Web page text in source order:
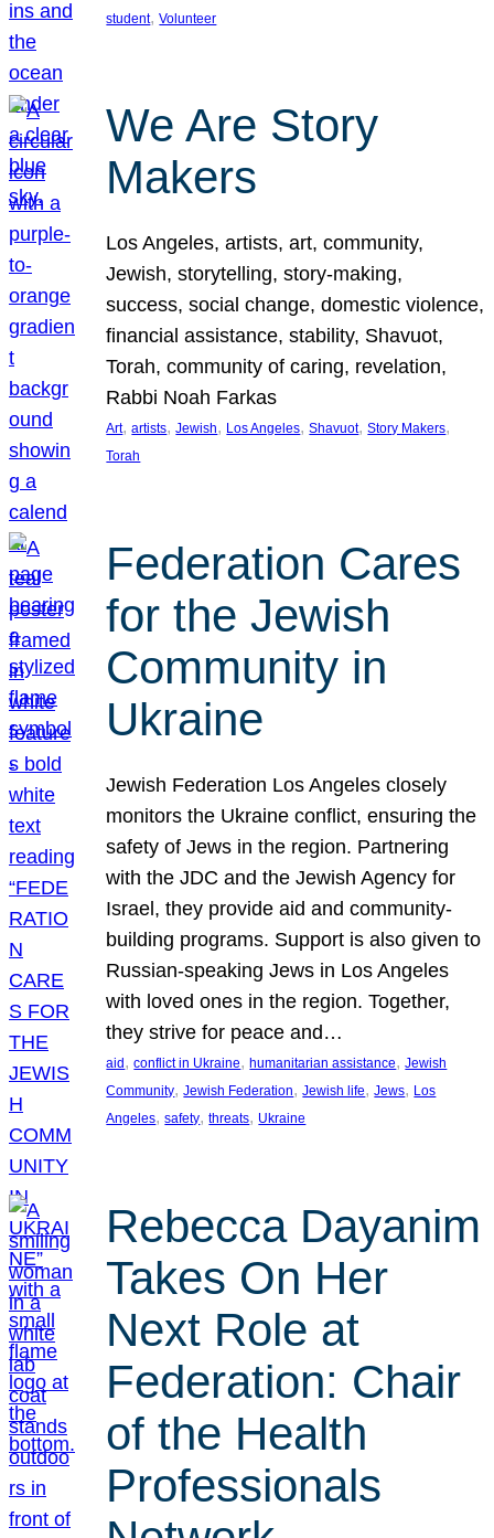
student, Volunteer
We Are Story
Makers
Los Angeles, artists, art, community,
Jewish, storytelling, story-making,
success, social change, domestic violence,
financial assistance, stability, Shavuot,
Torah, community of caring, revelation,
Rabbi Noah Farkas
Art, artists, Jewish, Los Angeles, Shavuot, Story Makers
Torah
Federation Cares
for the Jewish
Community in
Ukraine
Jewish Federation Los Angeles closely
monitors the Ukraine conflict, ensuring the
safety of Jews in the region. Partnering
with the JDC and the Jewish Agency for
Israel, they provide aid and community-
building programs. Support is also given to
Russian-speaking Jews in Los Angeles
with loved ones in the region. Together,
they strive for peace and…
aid , conflict in Ukraine, humanitarian assistance, Jewish
Community, Jewish Federation, Jewish life, Jews, Los
Angeles, safety, threats, Ukraine
Rebecca Dayanim
Takes On Her
Next Role at
Federation: Chair
of the Health
Professionals